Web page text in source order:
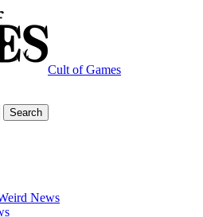
Cult of Games
News